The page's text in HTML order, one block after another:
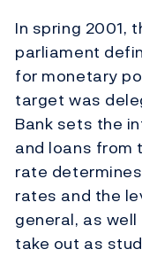
In spring 2001,
parliament
for monetary
target was
Bank sets the
and loans from
rate
rates and the
general, as
take out as